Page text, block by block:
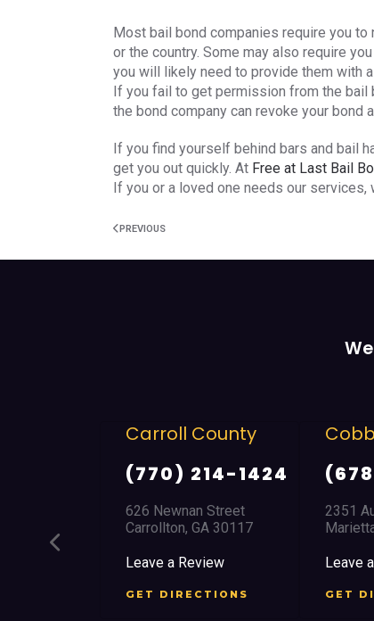
Most bail bond companies require you
or the country. Some may also require
you will likely need to provide them with
If you fail to get permission from the bail
the bond company can revoke your bond
If you find yourself behind bars and bail
get you out quickly. At Free at Last Bail
If you or a loved one needs our services,
PREVIOUS
Carroll County
(770) 214-1424
626 Newnan Street
Carrollton, GA 30117
GET DIRECTIONS
Cobb County
(678) 968
2351 Austell Road
Marietta, GA 30008
Leave a Review
GET DIRECTIONS